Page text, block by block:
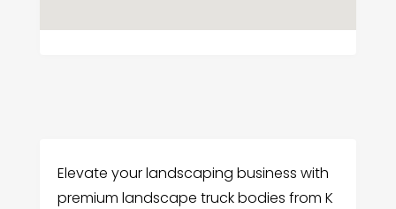
Elevate your landscaping business with
premium landscape truck bodies from K